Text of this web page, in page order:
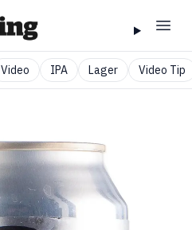
Video IPA Lager Video Tip